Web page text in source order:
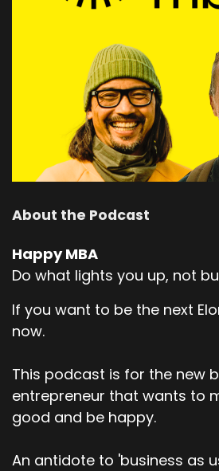
Uh, and so we're gonna
that or that feeling.
00:02:15
So before we kick off, Kerry,
bit about how you describe
Speaker:00:02:21
you do now, what takes up
energy, your thoughts, uh, and
a little bit about how you got
talking, sharing about ai.
Speaker:00:02:31
Yeah, sure.
Hi.
Speaker: 00:02:31
It's nice to be here, everyone.
Speaker: 00:02:33
About the Podcast
Happy MBA
Do what lights you up, not
If you want to be the next
now.
This podcast is for the new
entrepreneur that wants to
good and be happy.
An antidote to 'business as